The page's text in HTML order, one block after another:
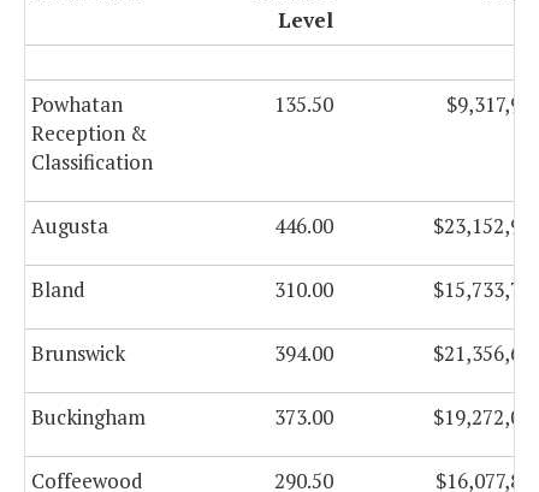
Level
Powhatan
Reception &
Classification
135.50
Augusta 446.00
Bland 310.00
Brunswick 394.00
Buckingham 373.00
Coffeewood 290.50